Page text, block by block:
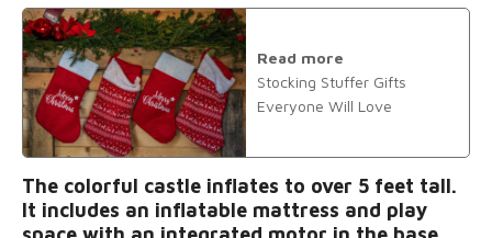
Read more
Stocking Stuffer Gifts
Everyone Will Love
The colorful castle inflates to over 5 feet tall.
It includes an inflatable mattress and play